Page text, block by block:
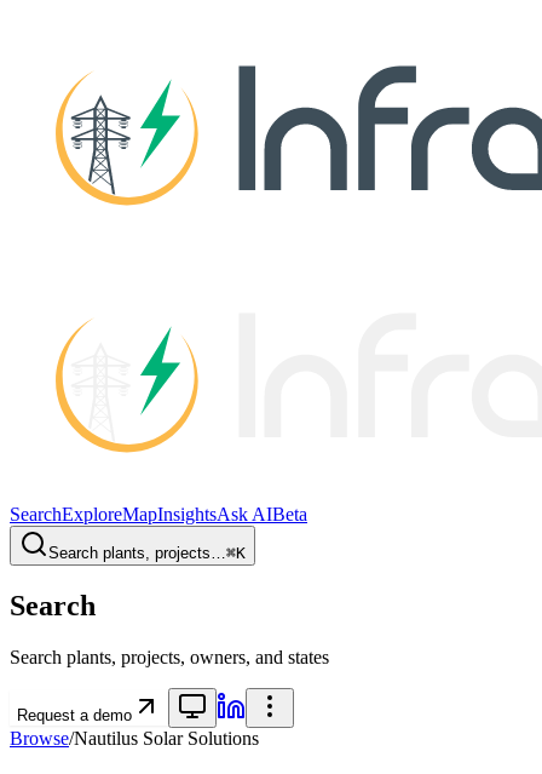
SearchExploreMapInsightsAsk AIBeta
Search plants, projects…⌘K
Search
Search plants, projects, owners, and states
Request a demo
Browse/Nautilus Solar Solutions